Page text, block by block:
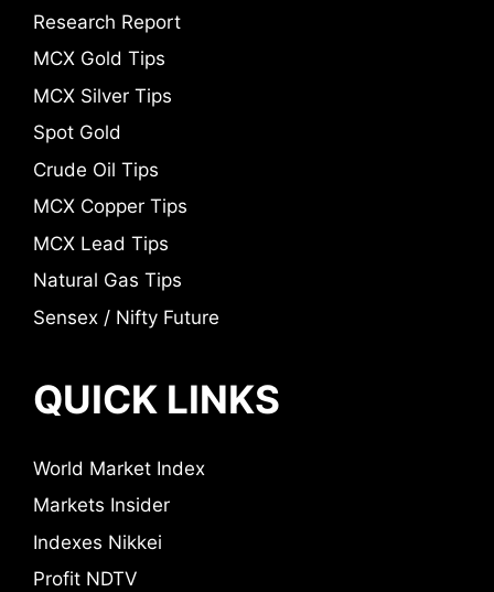
Research Report
MCX Gold Tips
MCX Silver Tips
Spot Gold
Crude Oil Tips
MCX Copper Tips
MCX Lead Tips
Natural Gas Tips
Sensex / Nifty Future
QUICK LINKS
World Market Index
Markets Insider
Indexes Nikkei
Profit NDTV